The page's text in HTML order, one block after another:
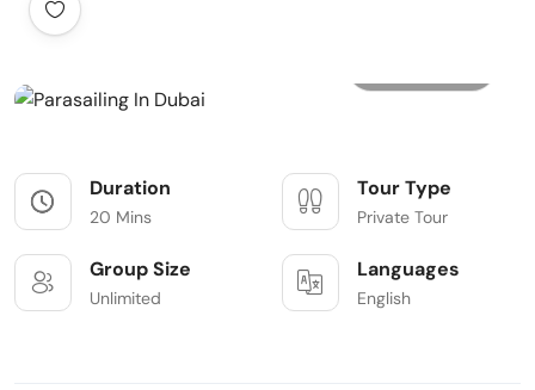
Duration
20 Mins
Tour Type
Private Tour
Group Size
Unlimited
Languages
English